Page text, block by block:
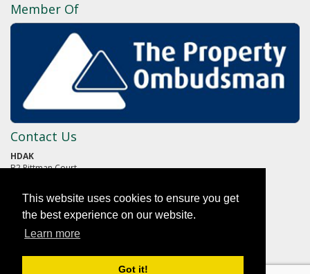
This website uses cookies to ensure you get
the best experience on our website.
Learn more
Got it!
Member Of
Contact Us
HDAK
B2 Pittman Court
Fulwood
PRESTON
Lancashire
PR2 9ZG